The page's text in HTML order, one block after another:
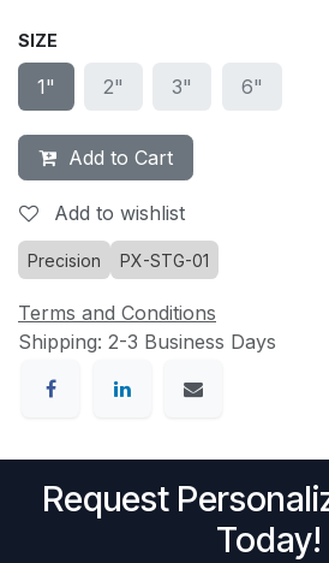
SIZE
1" 2" 3" 6"
Add to Cart
Add to wishlist
Precision PX-STG-01
Terms and Conditions
Shipping: 2-3 Business Days
Request
Today!